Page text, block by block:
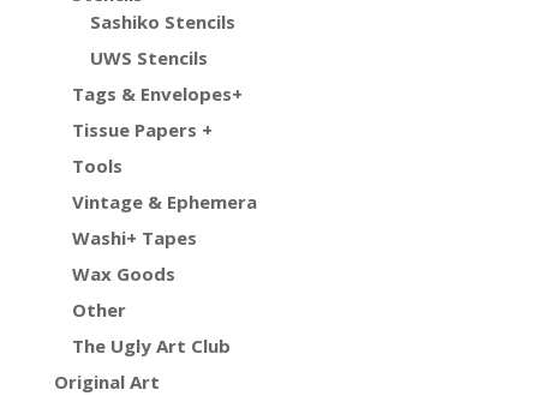
Sashiko Stencils
UWS Stencils
Tags & Envelopes+
Tissue Papers +
Tools
Vintage & Ephemera
Washi+ Tapes
Wax Goods
Other
The Ugly Art Club
Original Art